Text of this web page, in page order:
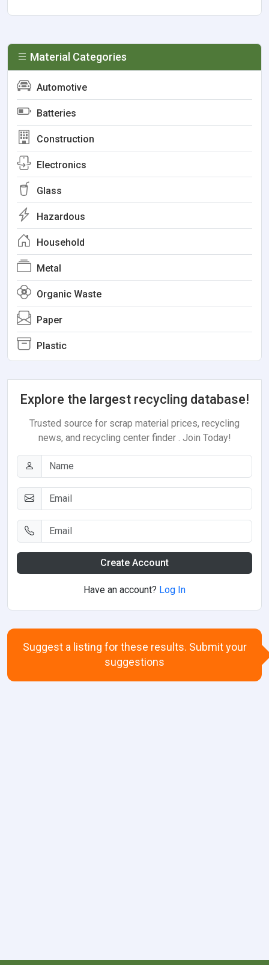
Material Categories
Automotive
Batteries
Construction
Electronics
Glass
Hazardous
Household
Metal
Organic Waste
Paper
Plastic
Explore the largest recycling database!
Trusted source for scrap material prices, recycling
news, and recycling center finder . Join Today!
Create Account
Have an account? Log In
Suggest a listing for these results. Submit your
suggestions